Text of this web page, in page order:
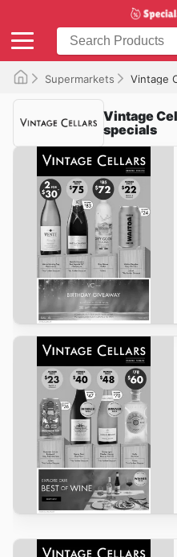
Supermarkets Vintage
Vintage
specials